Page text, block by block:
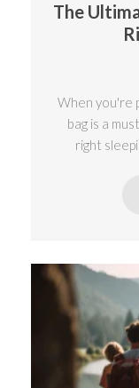
The
When you're
bag is a
right